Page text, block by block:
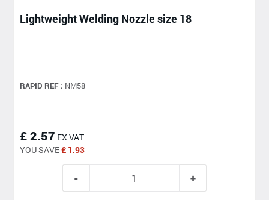
Lightweight Welding Nozzle size 18
RAPID REF : NM58
£ 2.57 EX VAT
YOU SAVE£ 1.93